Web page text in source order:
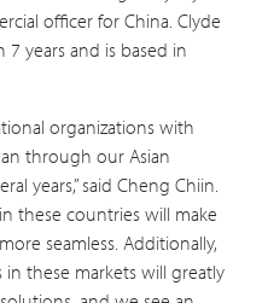
officer for China. Clyde
years and is based in
organizations with
through our Asian
years,” said Cheng Chiin.
these countries will make
seamless. Additionally,
these markets will greatly